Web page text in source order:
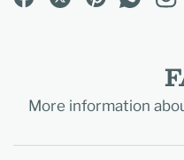
More information